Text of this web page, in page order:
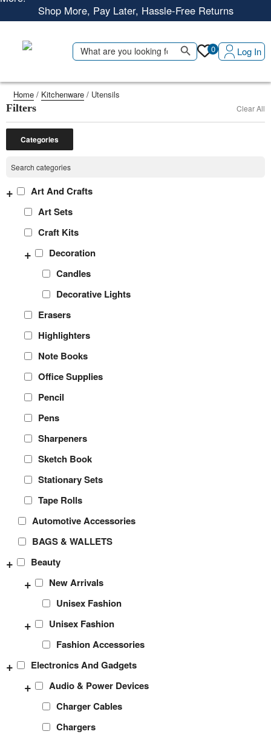
Shop More, Pay Later, Hassle-Free Returns
Shop Smart – Free Delivery When You Spend 20 KWD or
Search
for:
Search Button
0 Log In
Home / Kitchenware / Utensils
Filters Clear All
Categories
Art And Crafts
+
Art Sets
Craft Kits
Decoration
+
Candles
Decorative Lights
Erasers
Highlighters
Note Books
Office Supplies
Pencil
Pens
Sharpeners
Sketch Book
Stationary Sets
Tape Rolls
Automotive Accessories
BAGS & WALLETS
Beauty
+
New Arrivals
+
Unisex Fashion
Unisex Fashion
+
Fashion Accessories
Electronics And Gadgets
+
Audio & Power Devices
+
Charger Cables
Chargers